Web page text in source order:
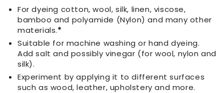
Apple
Green
Apple
Green
For dyeing cotton, wool, silk, linen, viscose,
bamboo and polyamide (Nylon) and many other
materials.*
Suitable for machine washing or hand dyeing.
Add salt and possibly vinegar (for wool, nylon and
silk).
Experiment by applying it to different surfaces
such as wood, leather, upholstery and more.